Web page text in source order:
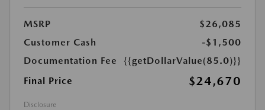
MSRP
$26,085
Customer Cash
-$1,500
Documentation Fee
{{getDollarValue(85.0)}}
Final Price
$24,670
Disclosure